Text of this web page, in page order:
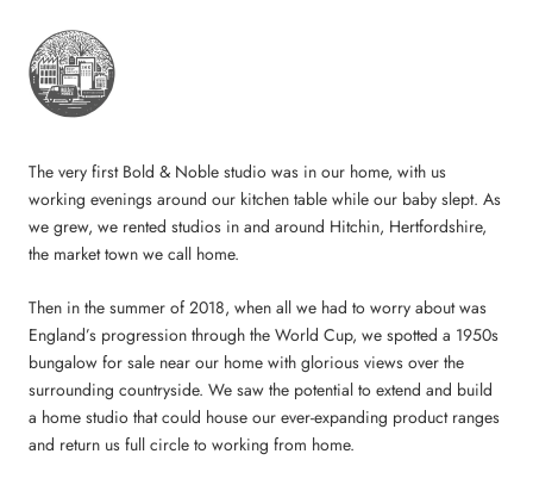
The very first Bold & Noble studio was in our home, with us
working evenings around our kitchen table while our baby slept. As
we grew, we rented studios in and around Hitchin, Hertfordshire,
the market town we call home.
Then in the summer of 2018, when all we had to worry about was
England’s progression through the World Cup, we spotted a 1950s
bungalow for sale near our home with glorious views over the
surrounding countryside. We saw the potential to extend and build
a home studio that could house our ever-expanding product ranges
and return us full circle to working from home.